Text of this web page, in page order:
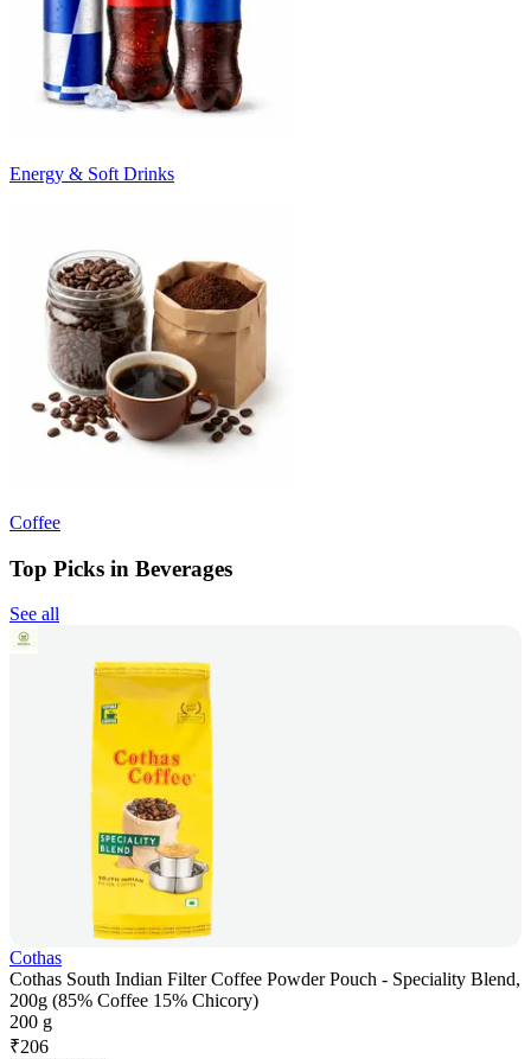
Energy & Soft Drinks
Coffee
Top Picks in Beverages
See all
Cothas
Cothas South Indian Filter Coffee Powder Pouch - Speciality Blend,
200g (85% Coffee 15% Chicory)
200 g
₹206